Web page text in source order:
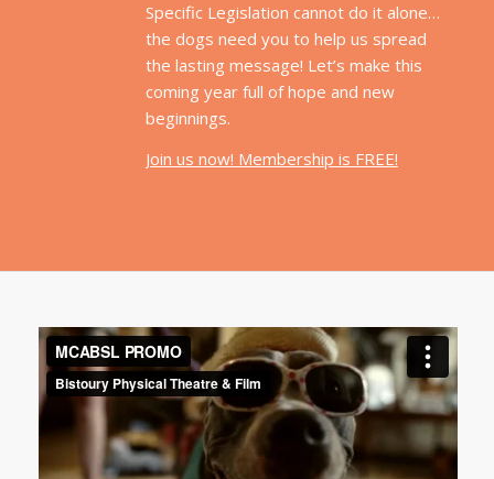
Specific Legislation cannot do it alone…
the dogs need you to help us spread
the lasting message! Let’s make this
coming year full of hope and new
beginnings.
Join us now! Membership is FREE!